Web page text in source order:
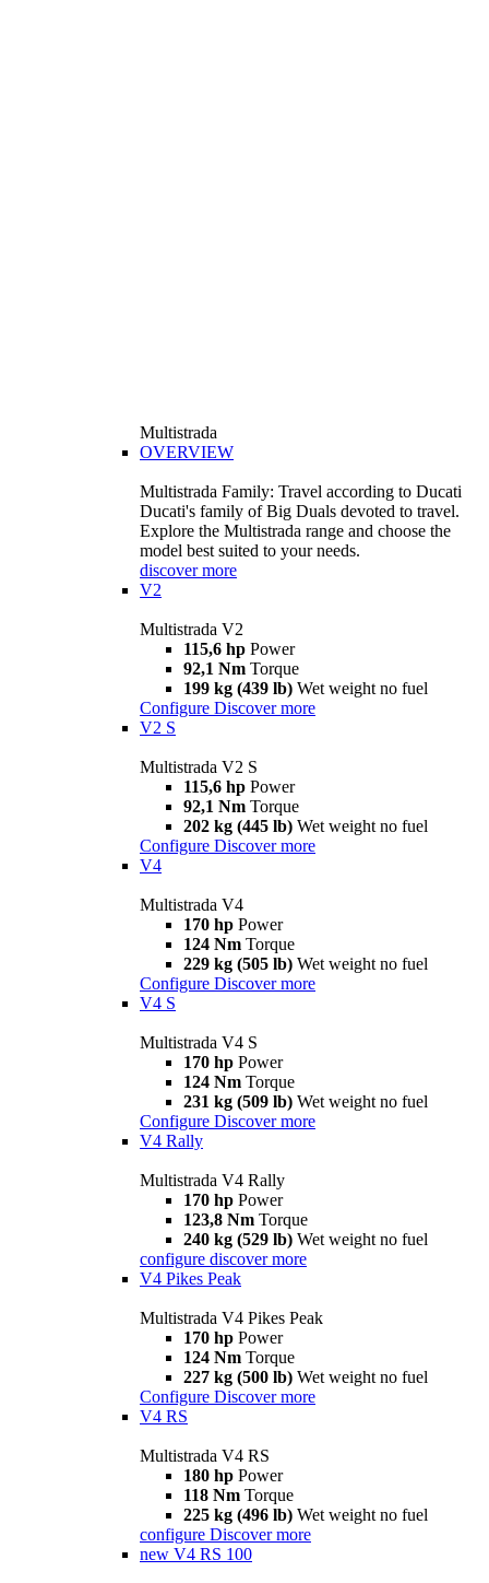
Multistrada
OVERVIEW
Multistrada Family: Travel according to Ducati
Ducati's family of Big Duals devoted to travel.
Explore the Multistrada range and choose the
model best suited to your needs.
discover more
V2
Multistrada V2
115,6 hp Power
92,1 Nm Torque
199 kg (439 lb) Wet weight no fuel
Configure Discover more
V2 S
Multistrada V2 S
115,6 hp Power
92,1 Nm Torque
202 kg (445 lb) Wet weight no fuel
Configure Discover more
V4
Multistrada V4
170 hp Power
124 Nm Torque
229 kg (505 lb) Wet weight no fuel
Configure Discover more
V4 S
Multistrada V4 S
170 hp Power
124 Nm Torque
231 kg (509 lb) Wet weight no fuel
Configure Discover more
V4 Rally
Multistrada V4 Rally
170 hp Power
123,8 Nm Torque
240 kg (529 lb) Wet weight no fuel
configure discover more
V4 Pikes Peak
Multistrada V4 Pikes Peak
170 hp Power
124 Nm Torque
227 kg (500 lb) Wet weight no fuel
Configure Discover more
V4 RS
Multistrada V4 RS
180 hp Power
118 Nm Torque
225 kg (496 lb) Wet weight no fuel
configure Discover more
new V4 RS 100